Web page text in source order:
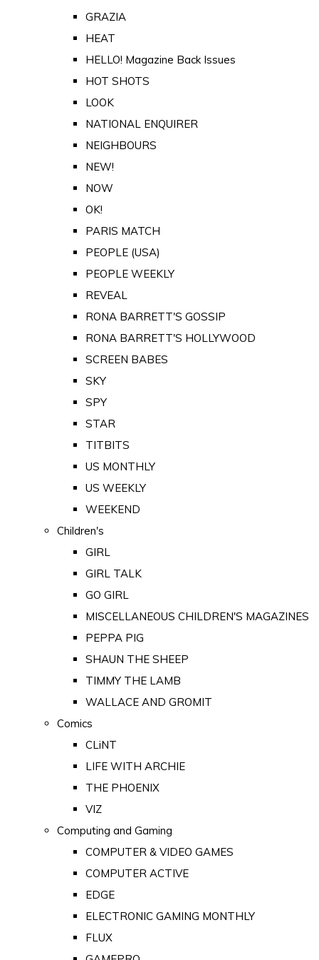
GRAZIA
HEAT
HELLO! Magazine Back Issues
HOT SHOTS
LOOK
NATIONAL ENQUIRER
NEIGHBOURS
NEW!
NOW
OK!
PARIS MATCH
PEOPLE (USA)
PEOPLE WEEKLY
REVEAL
RONA BARRETT'S GOSSIP
RONA BARRETT'S HOLLYWOOD
SCREEN BABES
SKY
SPY
STAR
TITBITS
US MONTHLY
US WEEKLY
WEEKEND
Children's
GIRL
GIRL TALK
GO GIRL
MISCELLANEOUS CHILDREN'S MAGAZINES
PEPPA PIG
SHAUN THE SHEEP
TIMMY THE LAMB
WALLACE AND GROMIT
Comics
CLiNT
LIFE WITH ARCHIE
THE PHOENIX
VIZ
Computing and Gaming
COMPUTER & VIDEO GAMES
COMPUTER ACTIVE
EDGE
ELECTRONIC GAMING MONTHLY
FLUX